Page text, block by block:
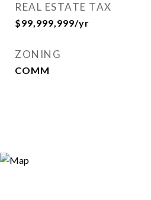
REAL ESTATE TAX
$99,999,999/yr
ZONING
COMM